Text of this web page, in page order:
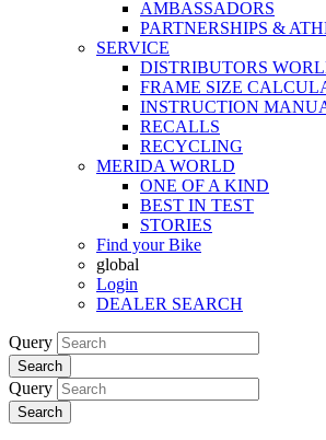
AMBASSADORS
PARTNERSHIPS &
SERVICE
DISTRIBUTORS
FRAME SIZE
INSTRUCTION
RECALLS
RECYCLING
MERIDA WORLD
ONE OF A KIND
BEST IN TEST
STORIES
Find your Bike
global
Login
DEALER SEARCH
Query
Search
Query
Search